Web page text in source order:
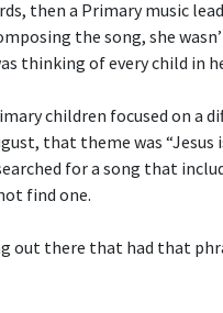
then a Primary music
the song, she
thinking of every child in
children focused on a
that theme was “Jesus
for a song that
find one.
out there that had that